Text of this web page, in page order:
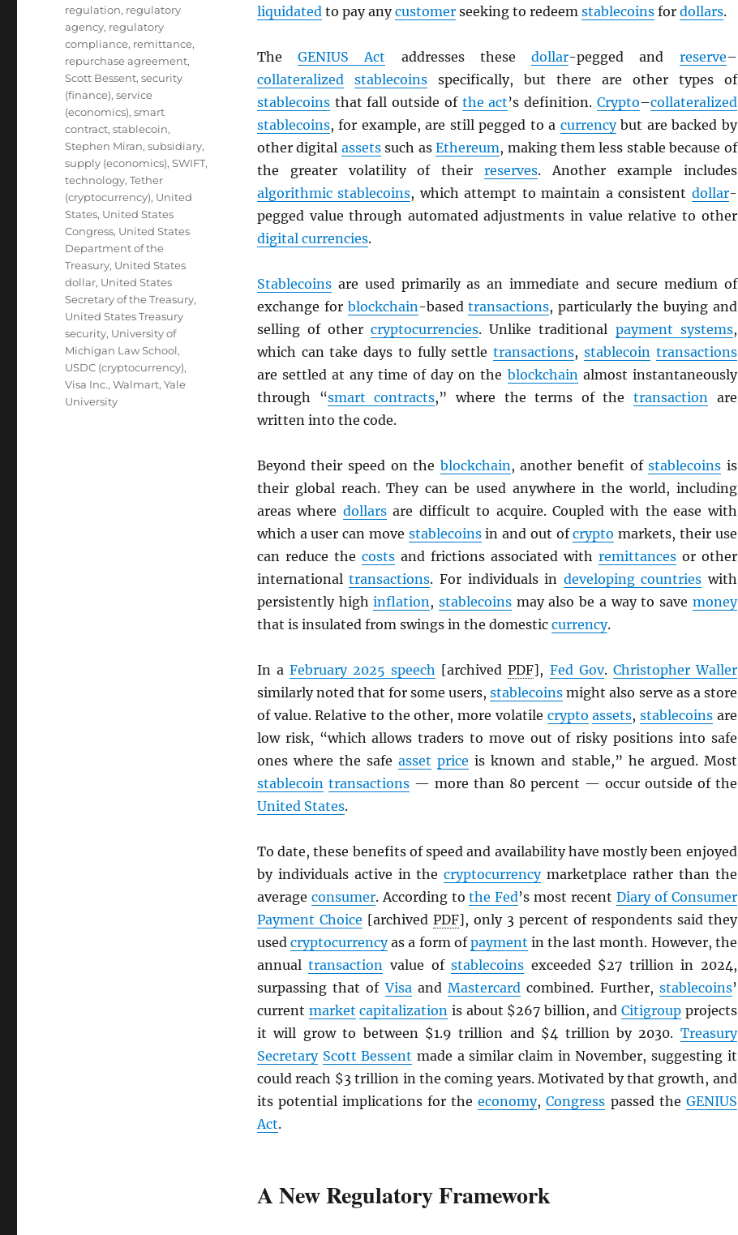
liquidatedto pay anycustomerseeking to redeem stablecoinsfor dollars.
TheGENIUS Act addresses thesedollar-pegged and reserve–
collateralized
stablecoinsspecifically, but there are other types of
stablecoinsthat fall outside of the act’s definition. Crypto–collateralized
stablecoins, for example, are still pegged to a currencybut are backed by
other digital assetssuch asEthereum, making them less stable because of
the greater volatility of theirreserves. Another example includes
algorithmic stablecoins, which attempt to maintain a consistent dollar-
pegged value through automated adjustments in value relative to other
digital currencies.
Stablecoinsare used primarily as an immediate and secure medium of
exchange for blockchain-basedtransactions, particularly the buying and
selling of othercryptocurrencies. Unlike traditional payment systems,
which can take days to fully settletransactions, stablecoin transactions
are settled at any time of day on the blockchainalmost instantaneously
through “smart contracts,” where the terms of thetransaction are
written into the code.
Beyond their speed on the blockchain, another benefit ofstablecoins is
their global reach. They can be used anywhere in the world, including
areas where dollarsare difficult to acquire. Coupled with the ease with
which a user can move stablecoinsin and out ofcrypto markets, their use
can reduce the costsand frictions associated with remittancesor other
internationaltransactions. For individuals in developing countries with
persistently highinflation,stablecoins may also be a way to save money
that is insulated from swings in the domestic currency.
In aFebruary 2025 speech [archivedPDF], Fed Gov. Christopher Waller
similarly noted that for some users,stablecoins might also serve as a store
of value. Relative to the other, more volatile crypto assets,stablecoins are
low risk, “which allows traders to move out of risky positions into safe
ones where the safeasset price is known and stable,” he argued. Most
stablecoin transactions— more than 80 percent — occur outside of the
United States.
To date, these benefits of speed and availability have mostly been enjoyed
by individuals active in thecryptocurrencymarketplace rather than the
average consumer. According tothe Fed’s most recent Diary of Consumer
Payment Choice [archived PDF], only 3 percent of respondents said they
usedcryptocurrencyas a form ofpayment in the last month. However, the
annualtransaction value ofstablecoins exceeded $27 trillion in 2024,
surpassing that ofVisaandMastercard combined. Further, stablecoins’
current market capitalization is about $267 billion, andCitigroup projects
it will grow to between $1.9 trillion and $4 trillion by 2030. Treasury
Secretary Scott Bessent made a similar claim in November, suggesting it
could reach $3 trillion in the coming years. Motivated by that growth, and
its potential implications for theeconomy,Congress passed the GENIUS
Act.
A New Regulatory Framework
regulation, regulatory
agency, regulatory
compliance, remittance,
repurchase agreement,
Scott Bessent,security
(finance),service
(economics),smart
contract,stablecoin,
Stephen Miran,subsidiary,
supply (economics),SWIFT,
technology,Tether
(cryptocurrency), United
States, United States
Congress, United States
Department of the
Treasury, United States
dollar, United States
Secretary of the Treasury,
United States Treasury
security, University of
Michigan Law School,
USDC (cryptocurrency),
Visa Inc.,Walmart,Yale
University